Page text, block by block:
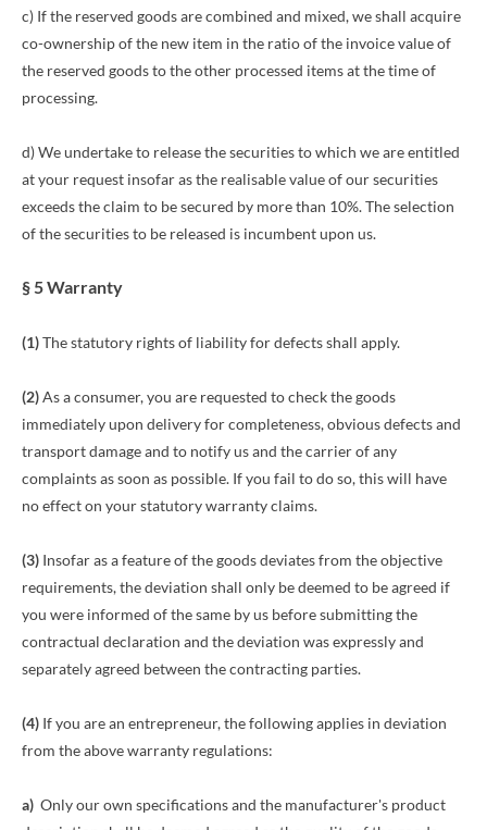
c) If the reserved goods are combined and mixed, we shall acquire
co-ownership of the new item in the ratio of the invoice value of
the reserved goods to the other processed items at the time of
processing.
d) We undertake to release the securities to which we are entitled
at your request insofar as the realisable value of our securities
exceeds the claim to be secured by more than 10%. The selection
of the securities to be released is incumbent upon us.
§ 5 Warranty
(1)The statutory rights of liability for defects shall apply.
(2)As a consumer, you are requested to check the goods
immediately upon delivery for completeness, obvious defects and
transport damage and to notify us and the carrier of any
complaints as soon as possible. If you fail to do so, this will have
no effect on your statutory warranty claims.
(3) Insofar as a feature of the goods deviates from the objective
requirements, the deviation shall only be deemed to be agreed if
you were informed of the same by us before submitting the
contractual declaration and the deviation was expressly and
separately agreed between the contracting parties.
(4) If you are an entrepreneur, the following applies in deviation
from the above warranty regulations:
a) Only our own specifications and the manufacturer's product